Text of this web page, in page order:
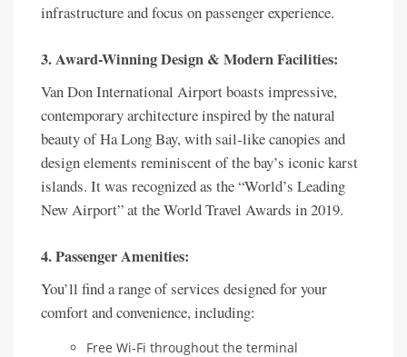
infrastructure and focus on passenger experience.
3. Award-Winning Design & Modern Facilities:
Van Don International Airport boasts impressive,
contemporary architecture inspired by the natural
beauty of Ha Long Bay, with sail-like canopies and
design elements reminiscent of the bay’s iconic karst
islands. It was recognized as the “World’s Leading
New Airport” at the World Travel Awards in 2019.
4. Passenger Amenities:
You’ll find a range of services designed for your
comfort and convenience, including:
Free Wi-Fi throughout the terminal